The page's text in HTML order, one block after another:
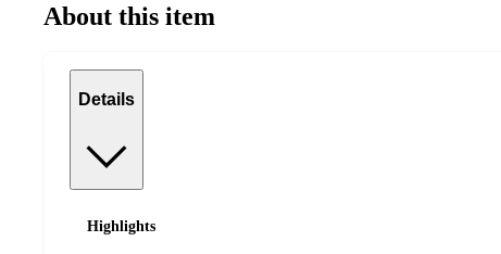
About this item
Details
Highlights